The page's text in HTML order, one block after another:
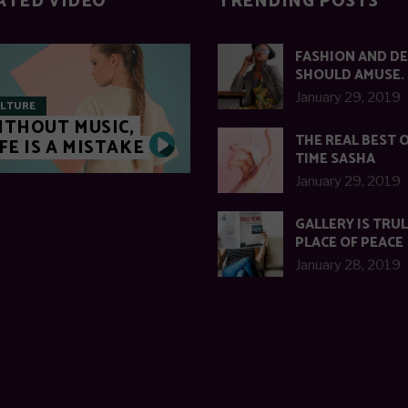
MUSIC,
IS A MISTAKE
FASHION AND
SHOULD AMUSE.
January 29, 2019
THE REAL BEST
TIME SASHA
January 29, 2019
GALLERY IS
PLACE OF PEACE
January 28, 2019